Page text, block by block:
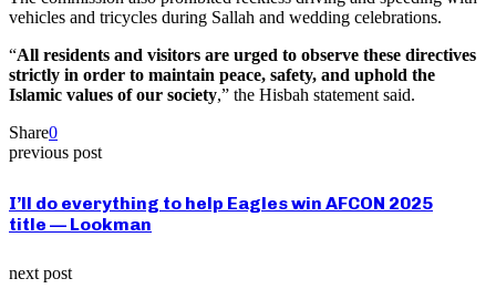
vehicles and tricycles during Sallah and wedding celebrations.
“All residents and visitors are urged to observe these directives
strictly in order to maintain peace, safety, and uphold the
Islamic values of our society,” the Hisbah statement said.
Share0
previous post
I’ll do everything to help Eagles win AFCON 2025
title — Lookman
next post